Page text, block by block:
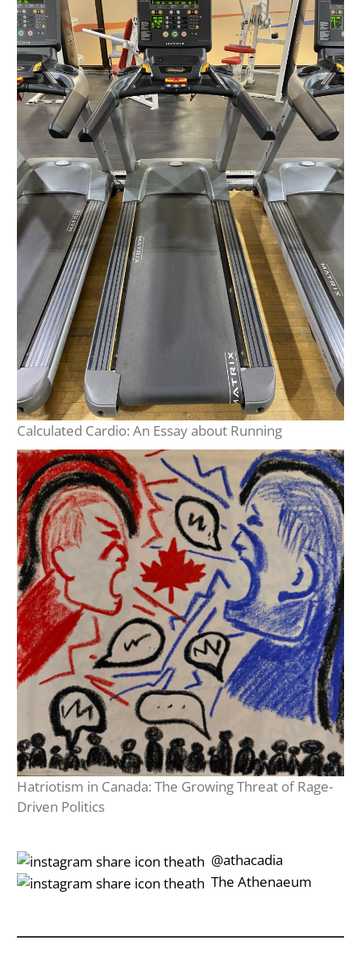
Calculated Cardio: An Essay about Running
Hatriotism in Canada: The Growing Threat of Rage-
Driven Politics
‎‎‏‏‎ ‎‏‏‎‎@athacadia
‎‎‏‏‎ ‎‏‏‎‎‏‎The Athenaeum